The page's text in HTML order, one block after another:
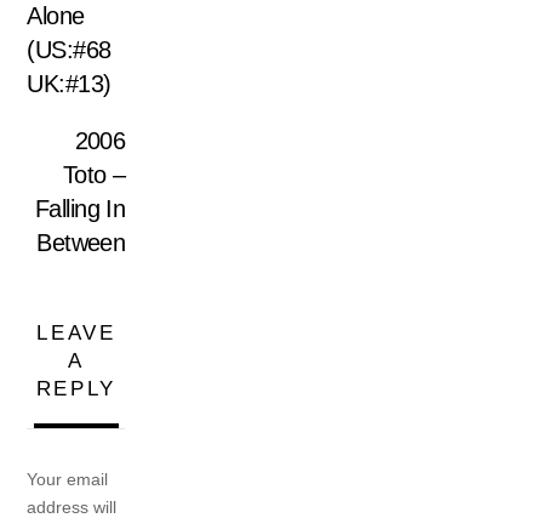
Alone
(US:#68
UK:#13)
2006
Toto –
Falling In
Between
LEAVE
A
REPLY
Your email
address will